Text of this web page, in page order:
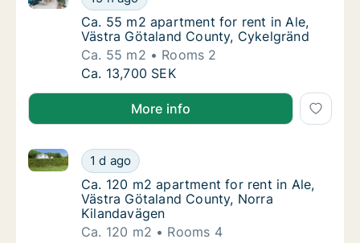
Ca. 55 m2 apartment for rent in Ale, Västra
Ca. 55 m2 apartment for rent in Ale,
Västra Götaland County, Cykelgränd
Ca. 55 m2
Rooms 2
Ca. 55 m2 apartment for rent in Ale, Västra
Ca. 13,700 SEK
More info
Ca. 120 m2 apartment for rent in Ale,
1 d ago
Ca. 120 m2 apartment for rent in Ale, Västra
Ca. 120 m2 apartment for rent in Ale,
Ca. 120 m2 apartment for rent in Ale,
Västra Götaland County, Norra
Kilandavägen
Ca. 120 m2
Rooms 4